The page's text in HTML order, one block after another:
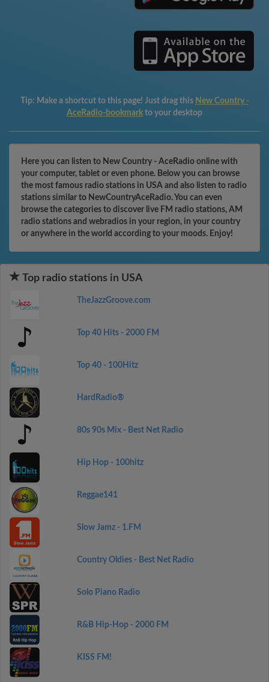
Tip: Make a shortcut to this page! Just drag this New Country -
AceRadio-bookmark to your desktop
Here you can listen to New Country - AceRadio online with
your computer, tablet or even phone. Below you can browse
the most famous radio stations in USA and also listen to radio
stations similar to NewCountryAceRadio. You can even
browse the categories to discover live FM radio stations, AM
radio stations and webradios in your region, in your country
or anywhere in the world according to your moods. Enjoy!
Top radio stations in USA
TheJazzGroove.com
Top 40 Hits - 2000 FM
Top 40 - 100Hitz
HardRadio®
80s 90s Mix - Best Net Radio
Hip Hop - 100hitz
Reggae141
Slow Jamz - 1.FM
Country Oldies - Best Net Radio
Solo Piano Radio
R&B Hip-Hop - 2000 FM
KISS FM!